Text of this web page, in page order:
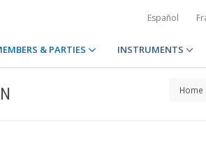
Español
& PARTIES INSTRUMENTS
Home